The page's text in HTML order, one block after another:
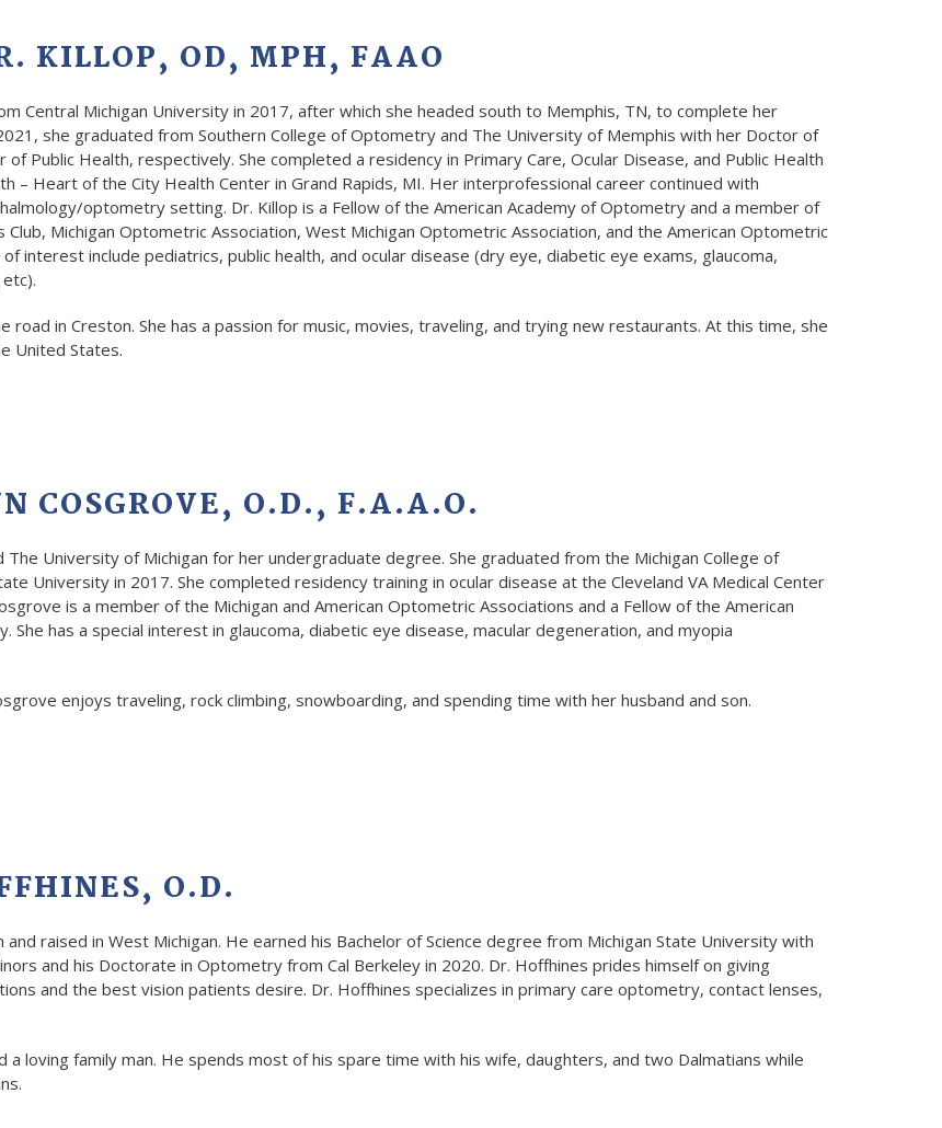
KILLOP, OD, MPH, FAAO
Central Michigan University in 2017, after which she headed south to Memphis, TN, to complete her
she graduated from Southern College of Optometry and The University of Memphis with her Doctor of
Public Health, respectively. She completed a residency in Primary Care, Ocular Disease, and Public Health
– Heart of the City Health Center in Grand Rapids, MI. Her interprofessional career continued with
optometry setting. Dr. Killop is a Fellow of the American Academy of Optometry and a member of
Club, Michigan Optometric Association, West Michigan Optometric Association, and the American Optometric
interest include pediatrics, public health, and ocular disease (dry eye, diabetic eye exams, glaucoma,
road in Creston. She has a passion for music, movies, traveling, and trying new restaurants. At this time, she
United States.
COSGROVE, O.D., F.A.A.O.
University of Michigan for her undergraduate degree. She graduated from the Michigan College of
University in 2017. She completed residency training in ocular disease at the Cleveland VA Medical Center
is a member of the Michigan and American Optometric Associations and a Fellow of the American
She has a special interest in glaucoma, diabetic eye disease, macular degeneration, and myopia
enjoys traveling, rock climbing, snowboarding, and spending time with her husband and son.
O.D.
raised in West Michigan. He earned his Bachelor of Science degree from Michigan State University with
and his Doctorate in Optometry from Cal Berkeley in 2020. Dr. Hoffhines prides himself on giving
and the best vision patients desire. Dr. Hoffhines specializes in primary care optometry, contact lenses,
a loving family man. He spends most of his spare time with his wife, daughters, and two Dalmatians while